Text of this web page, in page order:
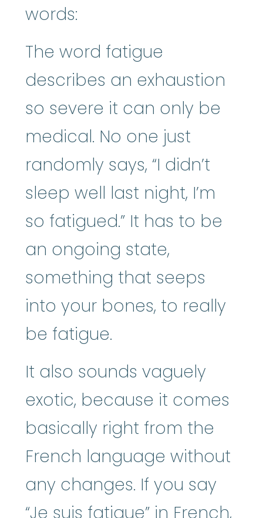
words:
The word fatigue
describes an exhaustion
so severe it can only be
medical. No one just
randomly says, “I didn’t
sleep well last night, I’m
so fatigued.” It has to be
an ongoing state,
something that seeps
into your bones, to really
be fatigue.
It also sounds vaguely
exotic, because it comes
basically right from the
French language without
any changes. If you say
“Je suis fatigue” in French,